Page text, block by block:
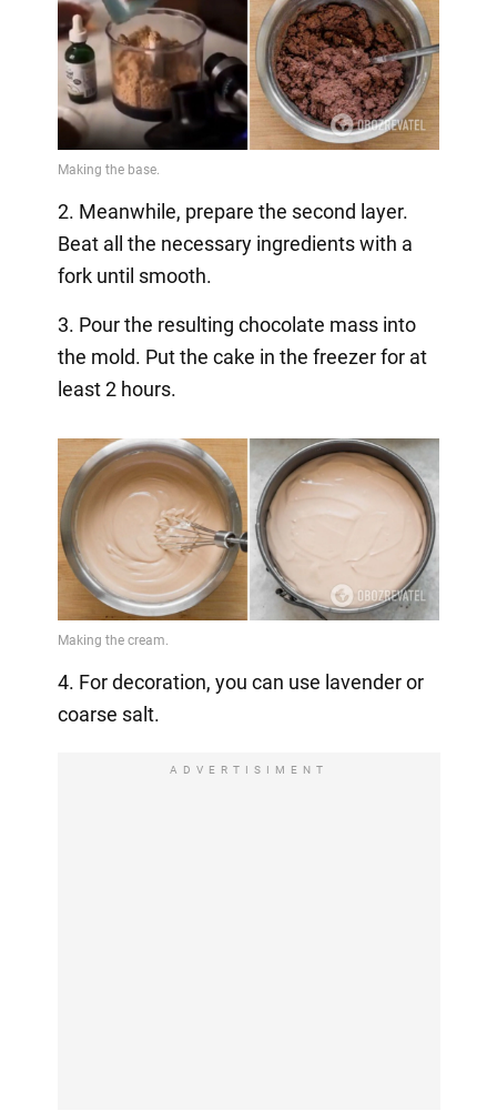
2. Meanwhile, prepare the second layer.
Beat all the necessary ingredients with a
fork until smooth.
3. Pour the resulting chocolate mass into
the mold. Put the cake in the freezer for at
least 2 hours.
4. For decoration, you can use lavender or
coarse salt.
ADVERTISIMENT